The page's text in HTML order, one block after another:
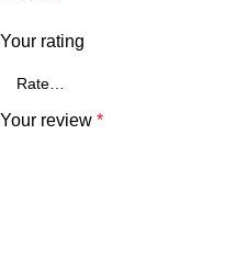
Your rating
Your review *